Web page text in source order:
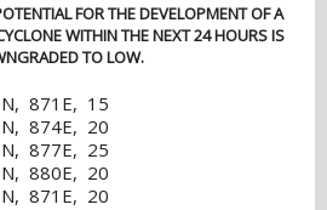
FOR THE DEVELOPMENT OF A
WITHIN THE NEXT 24 HOURS IS
TO LOW.
871E, 15
874E, 20
877E, 25
880E, 20
871E, 20